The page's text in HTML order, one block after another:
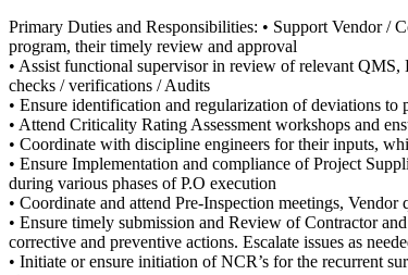
Primary Duties and Responsibilities: • Support Vendor
program, their timely review and approval
• Assist functional supervisor in review of relevant
checks / verifications / Audits
• Ensure identification and regularization of deviations
• Attend Criticality Rating Assessment workshops and
• Coordinate with discipline engineers for their inputs,
• Ensure Implementation and compliance of Project
during various phases of P.O execution
• Coordinate and attend Pre-Inspection meetings,
• Ensure timely submission and Review of Contractor
corrective and preventive actions. Escalate issues as
• Initiate or ensure initiation of NCR’s for the recurrent